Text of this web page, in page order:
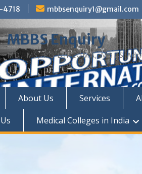
mbbsenquiry1@gmail.com
MBBS Enquiry
MD, MS, PG DIPLOMA, MBBS
About Us Services
Medical Colleges in India